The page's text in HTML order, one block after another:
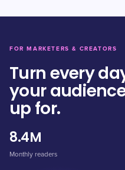
FOR MARKETERS & CREATORS
Turn every
your
up for.
8.4M
Monthly readers